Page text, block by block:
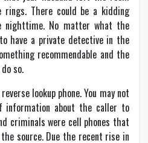
rings. There could be a kidding
nighttime. No matter what the
have a private detective in the
recommendable and the
so.
lookup phone. You may not
information about the caller to
criminals were cell phones that
source. Due the recent rise in